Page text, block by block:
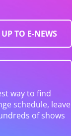
TO E-NEWS
way to find
schedule, leave
of shows